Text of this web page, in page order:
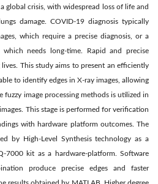
global crisis, with widespread loss of life and
damage. COVID-19 diagnosis typically
which require a precise diagnosis, or a
needs long-time. Rapid and precise
This study aims to present an efficiently
to identify edges in X-ray images, allowing
fuzzy image processing methods is utilized in
This stage is performed for verification
with hardware platform outcomes. The
by High-Level Synthesis technology as a
7000 kit as a hardware-platform. Software
produce precise edges and faster